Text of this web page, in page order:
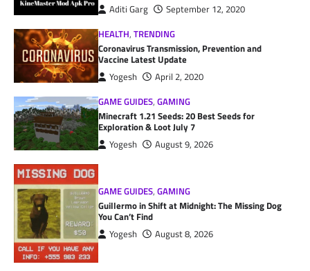
Aditi Garg
September 12, 2020
HEALTH,TRENDING
Coronavirus Transmission, Prevention and
Vaccine Latest Update
Yogesh
April 2, 2020
GAME GUIDES,GAMING
Minecraft 1.21 Seeds: 20 Best Seeds for
Exploration & Loot July 7
Yogesh August 9, 2026
GAME GUIDES,GAMING
Guillermo in Shift at Midnight: The Missing Dog
You Can’t Find
Yogesh August 8, 2026